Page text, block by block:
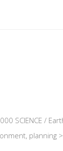
SCIENCE /
planning